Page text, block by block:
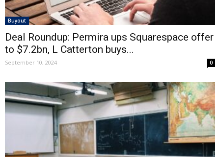
Buyout
Deal Roundup: Permira ups Squarespace offer
to $7.2bn, L Catterton buys...
September 10, 2024 0